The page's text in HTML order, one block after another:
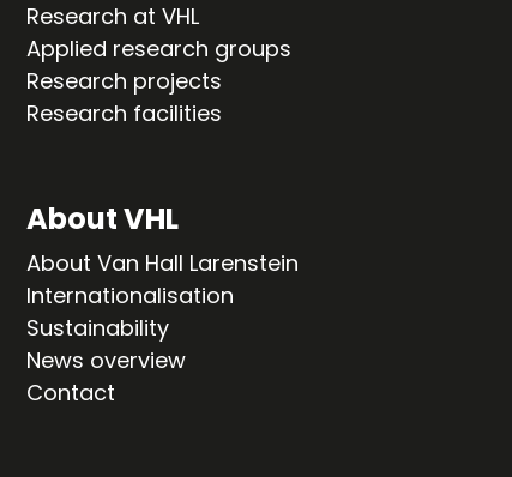
Research at VHL
Applied research groups
Research projects
Research facilities
About VHL
About Van Hall Larenstein
Internationalisation
Sustainability
News overview
Contact